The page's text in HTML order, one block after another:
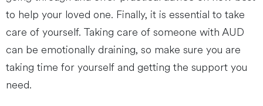
to help your loved one. Finally, it is essential to take
care of yourself. Taking care of someone with AUD
can be emotionally draining, so make sure you are
taking time for yourself and getting the support you
need.